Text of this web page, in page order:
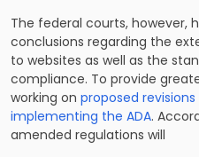
The federal courts, however,
conclusions regarding the
to websites as well as the
compliance. To provide
working on proposed
implementing the ADA.
amended regulations will